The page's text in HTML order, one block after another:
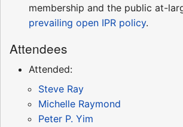
membership and the public at-
prevailing open IPR policy.
Attendees
Attended:
Steve Ray
Michelle Raymond
Peter P. Yim